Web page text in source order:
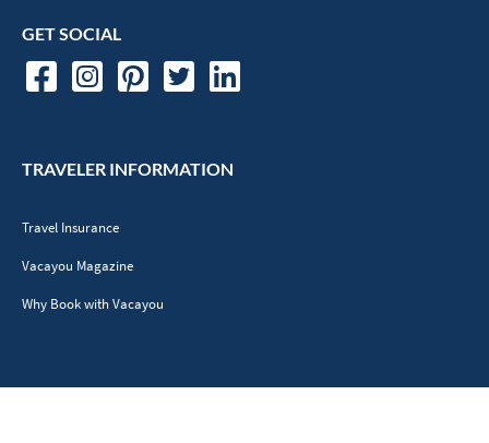
GET SOCIAL
TRAVELER INFORMATION
Travel Insurance
Vacayou Magazine
Why Book with Vacayou